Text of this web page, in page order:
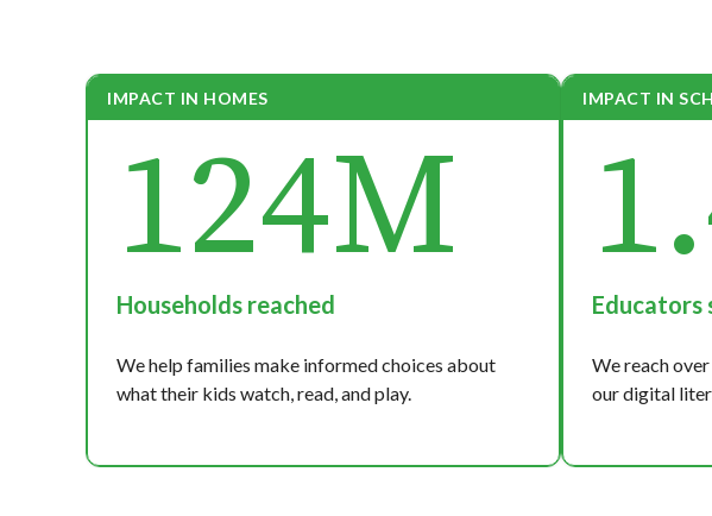
IMPACT IN HOMES
124M
Households reached
We help families make informed choices about
what their kids watch, read, and play.
IMPACT IN
Educators
We reach
our digital